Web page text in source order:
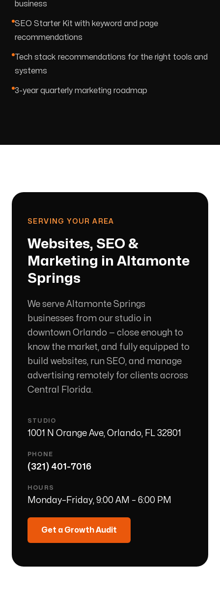
business
SEO Starter Kit with keyword and page
recommendations
Tech stack recommendations for the right tools and
systems
3-year quarterly marketing roadmap
SERVING YOUR AREA
Websites, SEO &
Marketing in Altamonte
Springs
We serve Altamonte Springs
businesses from our studio in
downtown Orlando — close enough to
know the market, and fully equipped to
build websites, run SEO, and manage
advertising remotely for clients across
Central Florida.
STUDIO
1001 N Orange Ave, Orlando, FL 32801
PHONE
(321) 401-7016
HOURS
Monday–Friday, 9:00 AM – 6:00 PM
Get a Growth Audit